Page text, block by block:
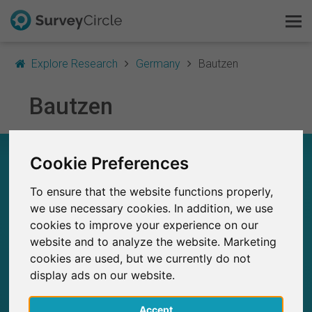
Cookie Preferences
To ensure that the website functions properly,
we use necessary cookies. In addition, we use
cookies to improve your experience on our
website and to analyze the website. Marketing
cookies are used, but we currently do not
display ads on our website.
Accept
Explore Research Germany Bautzen
Bautzen
RESEARCH IN BAUTZEN – AT A GLANCE
1
Total no. of studies posted on SurveyCircle
0
Studies currently live on SurveyCircle
Explore Research
FAQ
Sign Up Free
Log In